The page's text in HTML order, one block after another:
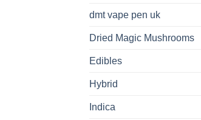
dmt vape pen uk
Dried Magic Mushrooms
Edibles
Hybrid
Indica